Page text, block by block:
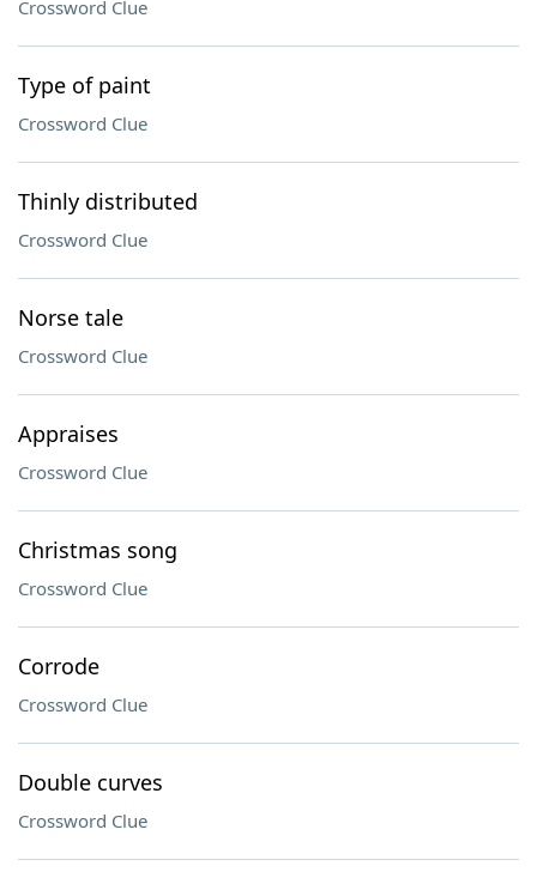
Crossword Clue
Type of paint
Crossword Clue
Thinly distributed
Crossword Clue
Norse tale
Crossword Clue
Appraises
Crossword Clue
Christmas song
Crossword Clue
Corrode
Crossword Clue
Double curves
Crossword Clue